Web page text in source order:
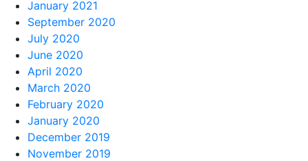
January 2021
September 2020
July 2020
June 2020
April 2020
March 2020
February 2020
January 2020
December 2019
November 2019